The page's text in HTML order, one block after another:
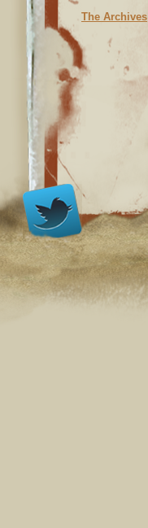
The Archives